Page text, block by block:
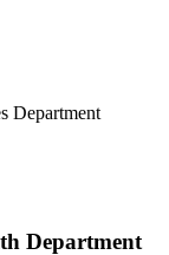
Department
Department